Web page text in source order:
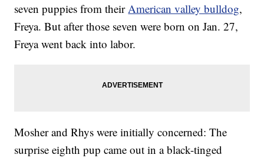
seven puppies from theirAmerican valley bulldog,
Freya. But after those seven were born on Jan. 27,
Freya went back into labor.
Mosher and Rhys were initially concerned: The
surprise eighth pup came out in a black-tinged